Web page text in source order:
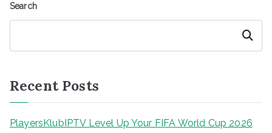
Search
Search
Recent Posts
PlayersKlubIPTV Level Up Your FIFA World Cup 2026